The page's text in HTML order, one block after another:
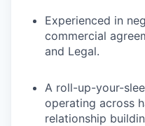
Experienced in
commercial
and Legal.
A roll-up-your-
operating across
relationship